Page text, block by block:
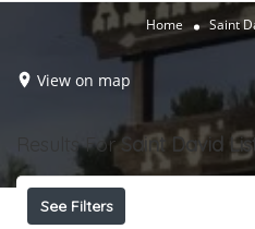
Home Saint
View on map
Results For Saint David
See Filters